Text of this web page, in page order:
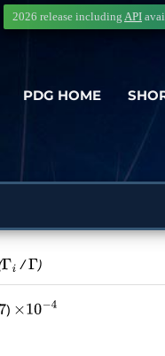
PDG HOME
2026 release including API
Γi /Γ )
) ×10− 4